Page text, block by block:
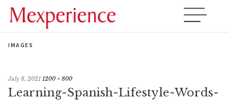
IMAGES
July 8, 2021 1200 × 800
Learning-Spanish-Lifestyle-Words-